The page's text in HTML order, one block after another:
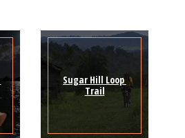
Sugar Hill Loop
Trail